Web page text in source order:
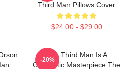
Third Man Pillows Cover
$24.00 - $29.00
The Third Man Is A
Cinematic Masterpiece The
-20%